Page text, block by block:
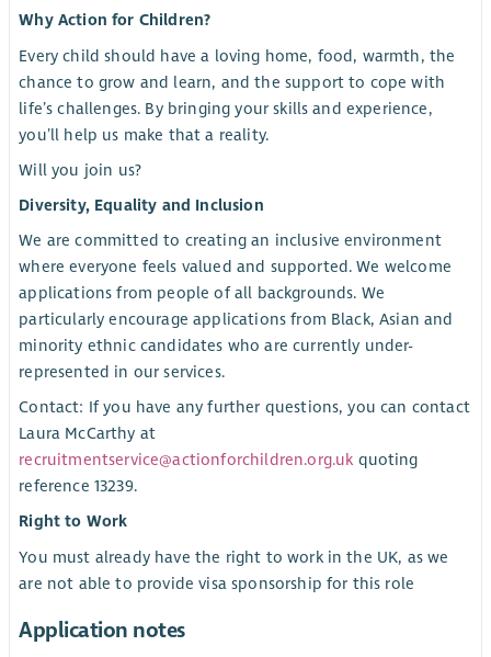
Why Action for Children?
Every child should have a loving home, food, warmth, the
chance to grow and learn, and the support to cope with
life’s challenges. By bringing your skills and experience,
you’ll help us make that a reality.
Will you join us?
Diversity, Equality and Inclusion
We are committed to creating an inclusive environment
where everyone feels valued and supported. We welcome
applications from people of all backgrounds. We
particularly encourage applications from Black, Asian and
minority ethnic candidates who are currently under-
represented in our services.
Contact: If you have any further questions, you can contact
Laura McCarthy at
recruitmentservice@actionforchildren.org.uk quoting
reference 13239.
Right to Work
You must already have the right to work in the UK, as we
are not able to provide visa sponsorship for this role
Application notes